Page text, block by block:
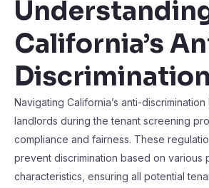
California’s
Navigating California’s anti-
landlords during the tenant screening
compliance and fairness. These
prevent discrimination based on various
characteristics, ensuring all potential